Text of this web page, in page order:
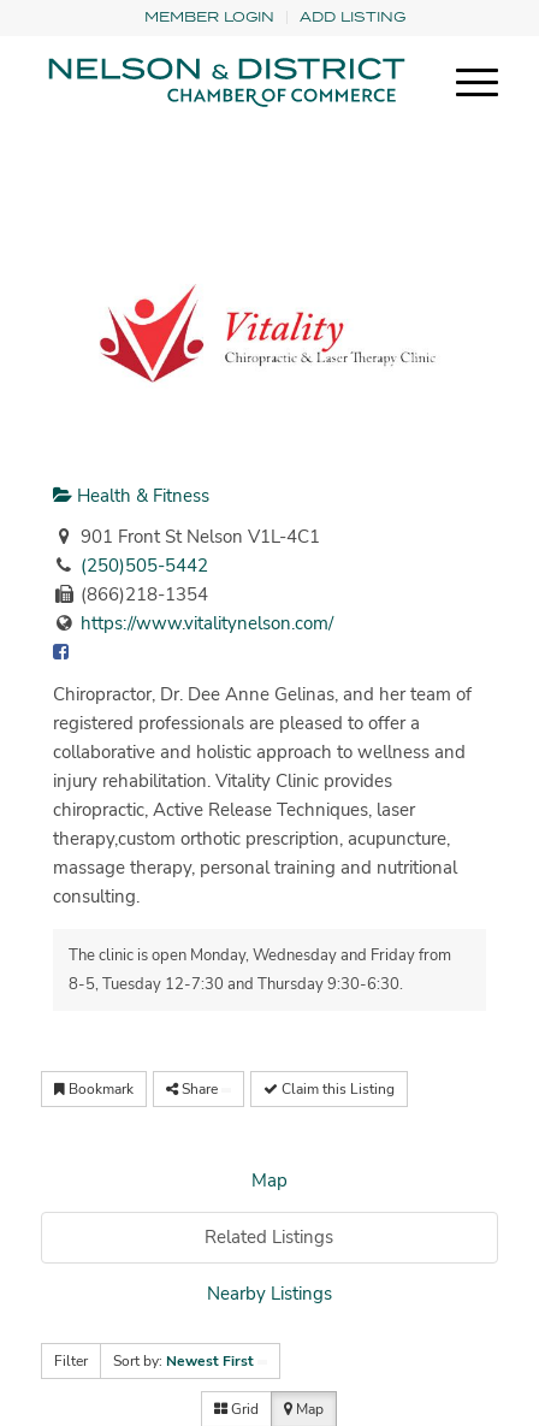
MEMBER LOGIN ADD LISTING
Health & Fitness
901 Front St Nelson V1L-4C1
(250)505-5442
(866)218-1354
https://www.vitalitynelson.com/
Chiropractor, Dr. Dee Anne Gelinas, and her team of
registered professionals are pleased to offer a
collaborative and holistic approach to wellness and
injury rehabilitation. Vitality Clinic provides
chiropractic, Active Release Techniques, laser
therapy,custom orthotic prescription, acupuncture,
massage therapy, personal training and nutritional
consulting.
The clinic is open Monday, Wednesday and Friday from
8-5, Tuesday 12-7:30 and Thursday 9:30-6:30.
Bookmark Share Claim this Listing
Map
Related Listings
Nearby Listings
Filter Sort by: Newest First
Grid Map